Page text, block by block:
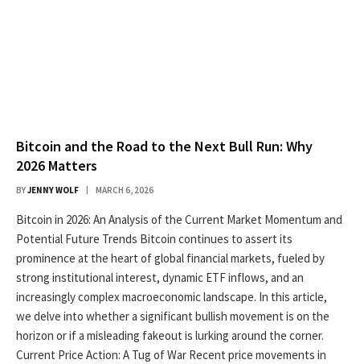
Bitcoin and the Road to the Next Bull Run: Why
2026 Matters
BYJENNY WOLF MARCH 6, 2026
Bitcoin in 2026: An Analysis of the Current Market Momentum and
Potential Future Trends Bitcoin continues to assert its
prominence at the heart of global financial markets, fueled by
strong institutional interest, dynamic ETF inflows, and an
increasingly complex macroeconomic landscape. In this article,
we delve into whether a significant bullish movement is on the
horizon or if a misleading fakeout is lurking around the corner.
Current Price Action: A Tug of War Recent price movements in